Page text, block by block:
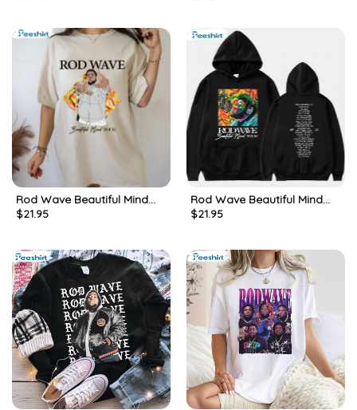
Rod Wave Beautiful Mind
Tour Vintage Style
$21.95
Rod Wave Beautiful Mind
2022 Tour Shirt, Trendy
$21.95